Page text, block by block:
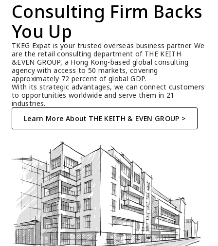
Consulting Firm Backs
You Up
TKEG Expat is your trusted overseas business partner. We
are the retail consulting department of THE KEITH
&EVEN GROUP, a Hong Kong-based global consulting
agency with access to 50 markets, covering
approximately 72 percent of global GDP.
With its strategic advantages, we can connect customers
to opportunities worldwide and serve them in 21
industries.
Learn More About THE KEITH & EVEN GROUP >